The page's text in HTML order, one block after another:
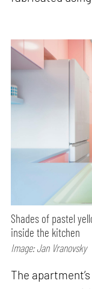
Shades of pastel
inside the kitchen
Image: Jan Vranovsky
The